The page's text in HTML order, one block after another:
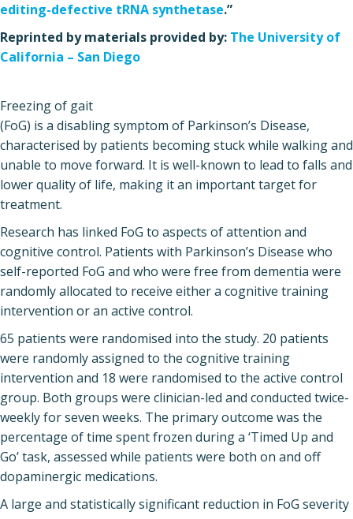
editing-defective tRNA synthetase.”
Reprinted by materials provided by: The University of
California – San Diego
Freezing of gait
(FoG) is a disabling symptom of Parkinson’s Disease,
characterised by patients becoming stuck while walking and
unable to move forward. It is well-known to lead to falls and
lower quality of life, making it an important target for
treatment.
Research has linked FoG to aspects of attention and
cognitive control. Patients with Parkinson’s Disease who
self-reported FoG and who were free from dementia were
randomly allocated to receive either a cognitive training
intervention or an active control.
65 patients were randomised into the study. 20 patients
were randomly assigned to the cognitive training
intervention and 18 were randomised to the active control
group. Both groups were clinician-led and conducted twice-
weekly for seven weeks. The primary outcome was the
percentage of time spent frozen during a ‘Timed Up and
Go’ task, assessed while patients were both on and off
dopaminergic medications.
A large and statistically significant reduction in FoG severity